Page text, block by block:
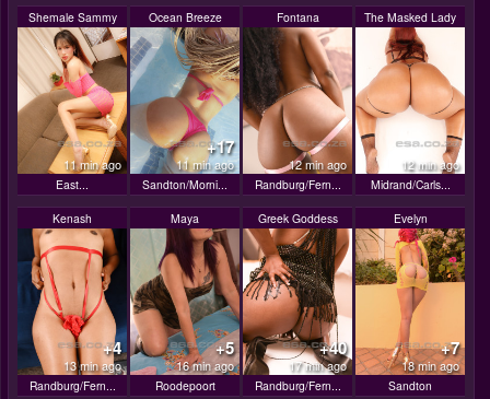
Shemale Sammy
11 min ago
East...
Ocean Breeze
+17
11 min ago
Sandton/Morni...
Fontana
12 min ago
Randburg/Fern...
The Masked Lady
12 min ago
Midrand/Carls...
Kenash
+4
13 min ago
Randburg/Fern...
Maya
+5
16 min ago
Roodepoort
Greek Goddess
+40
17 min ago
Randburg/Fern...
Evelyn
+7
18 min ago
Sandton